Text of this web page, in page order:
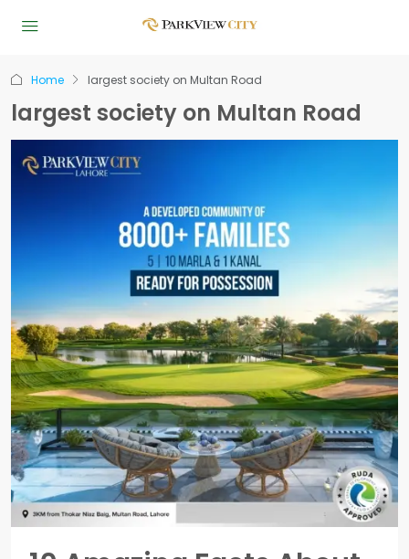
Home largest society on Multan Road
largest society on Multan Road